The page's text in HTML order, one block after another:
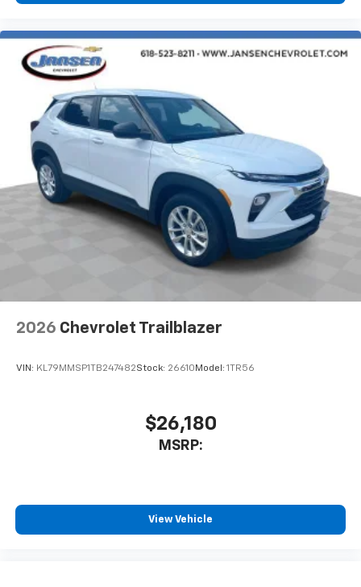
2026 Chevrolet Trailblazer
VIN: KL79MMSP1TB247482Stock: 26610 Model: 1TR56
$26,180
MSRP:
View Vehicle